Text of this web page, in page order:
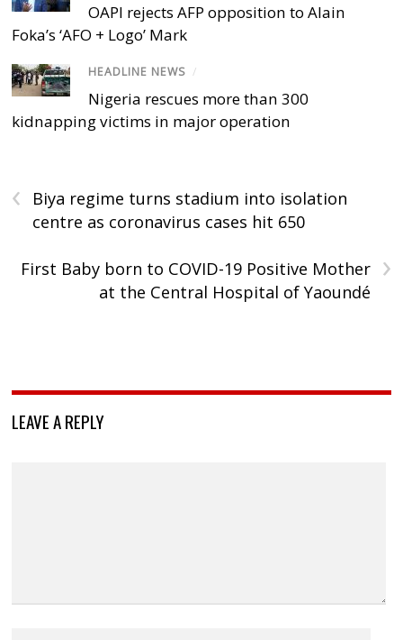
OAPI rejects AFP opposition to Alain
Foka’s ‘AFO + Logo’ Mark
HEADLINE NEWS /
Nigeria rescues more than 300
kidnapping victims in major operation
‹
Biya regime turns stadium into isolation
centre as coronavirus cases hit 650
›
First Baby born to COVID-19 Positive Mother
at the Central Hospital of Yaoundé
LEAVE A REPLY